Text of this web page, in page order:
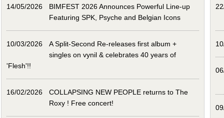
14/05/2026
BIMFEST 2026 Announces Powerful Line-up
Featuring SPK, Psyche and Belgian Icons
10/03/2026
A Split-Second Re-releases first album +
singles on vynil & celebrates 40 years of
'Flesh'!!
16/02/2026
COLLAPSING NEW PEOPLE returns to The
Roxy ! Free concert!